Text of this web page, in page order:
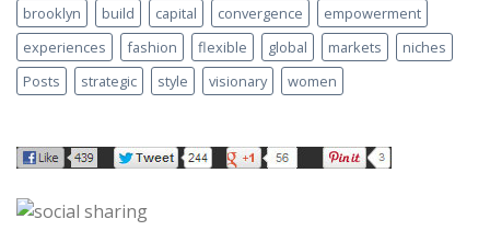
brooklyn build capital convergence
empowerment
experiences
fashion flexible global markets
niches
Posts
strategic style visionary women